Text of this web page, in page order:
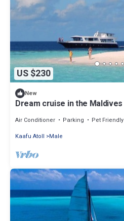
US $230
New
Dream cruise in the Maldives
Air Conditioner Parking
Pet Friendly
Kaafu Atoll
Male